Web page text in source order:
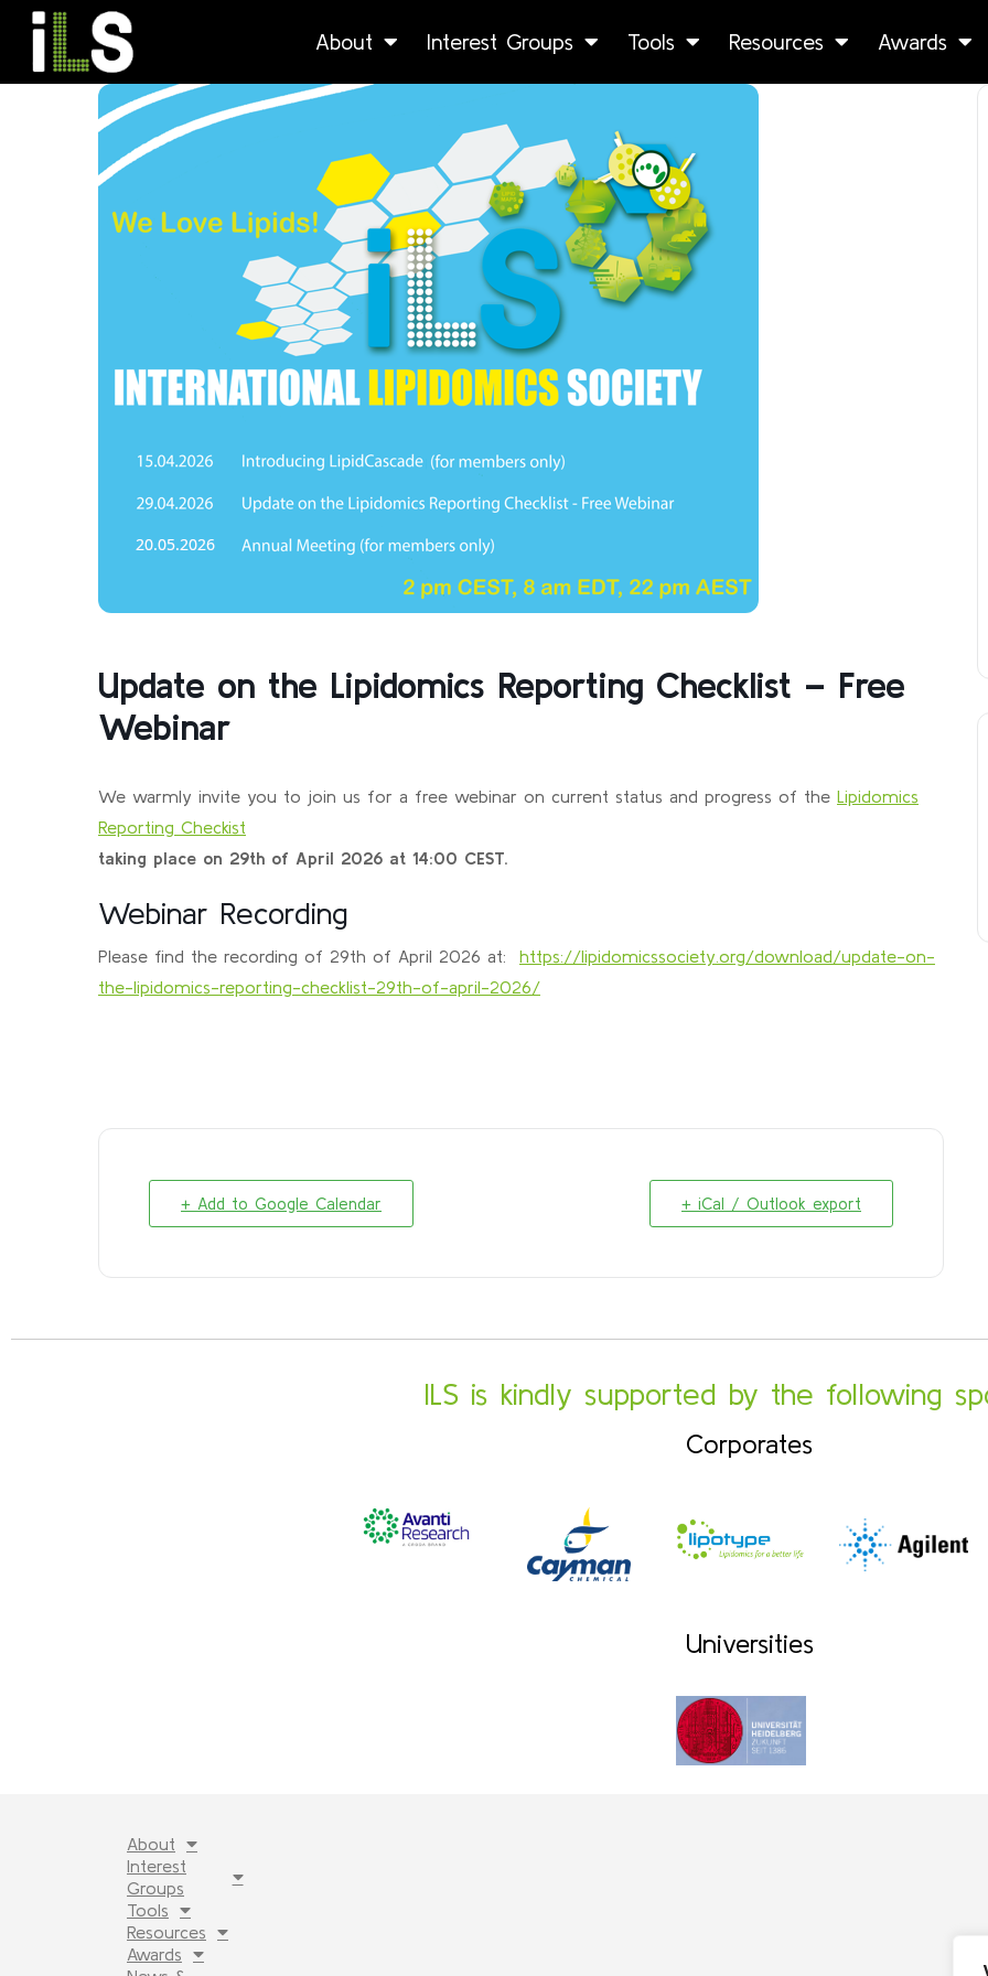
About Interest Groups Tools Resources Awards
Update on the Lipidomics Reporting Checklist – Free
Webinar
We warmly invite you to join us for a free webinar on current status and progress of the Lipidomics
Reporting Checkist
taking place on 29th of April 2026 at 14:00 CEST.
Webinar Recording
Please find the recording of 29th of April 2026 at: https://lipidomicssociety.org/download/update-on-
the-lipidomics-reporting-checklist-29th-of-april-2026/
+ Add to Google Calendar + iCal / Outlook export
ILS is kindly supported by the following
Corporates
Universities
About
Interest
Groups
Tools
Resources
Awards